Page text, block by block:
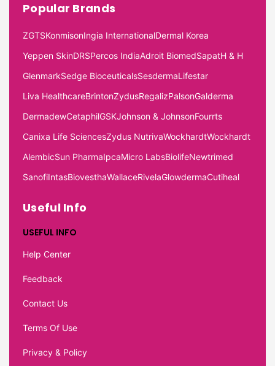
Popular Brands
ZGTSKonmisonIngia InternationalDermal Korea
Yeppen SkinDRSPercos IndiaAdroit BiomedSapatH & H
GlenmarkSedge BioceuticalsSesdermaLifestar
Liva HealthcareBrintonZydusRegalizPalsonGalderma
DermadewCetaphilGSKJohnson & JohnsonFourrts
Canixa Life SciencesZydus NutrivaWockhardtWockhardt
AlembicSun PharmaIpcaMicro LabsBiolifeNewtrimed
SanofiIntasBiovesthaWallaceRivelaGlowdermaCutiheal
Useful Info
USEFUL INFO
Help Center
Feedback
Contact Us
Terms Of Use
Privacy & Policy